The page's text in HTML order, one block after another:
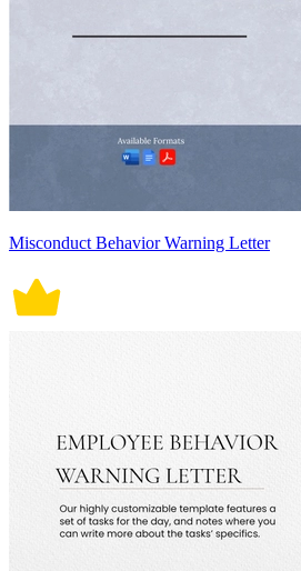
Misconduct Behavior Warning Letter